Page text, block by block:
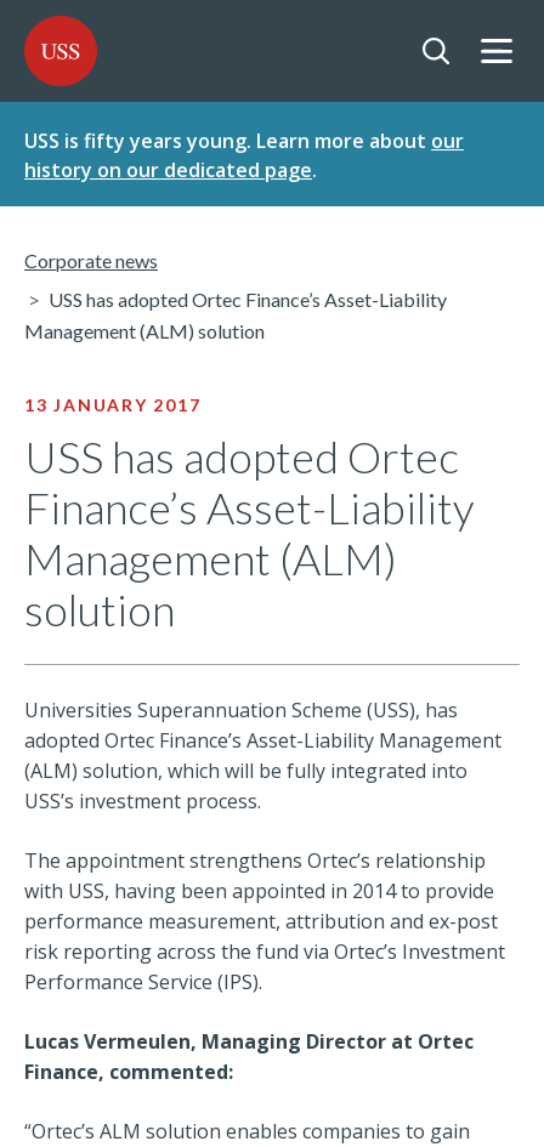
TO
CONTENT
TO
MENU
USS - Homepage
USS is fifty years young. Learn more about our
history on our dedicated page.
Corporate news
USS has adopted Ortec Finance’s Asset-Liability
Management (ALM) solution
13 JANUARY 2017
USS has adopted Ortec
Finance’s Asset-Liability
Management (ALM)
solution
Universities Superannuation Scheme (USS), has
adopted Ortec Finance’s Asset-Liability Management
(ALM) solution, which will be fully integrated into
USS’s investment process.
The appointment strengthens Ortec’s relationship
with USS, having been appointed in 2014 to provide
performance measurement, attribution and ex-post
risk reporting across the fund via Ortec’s Investment
Performance Service (IPS).
Lucas Vermeulen, Managing Director at Ortec
Finance, commented:
“Ortec’s ALM solution enables companies to gain